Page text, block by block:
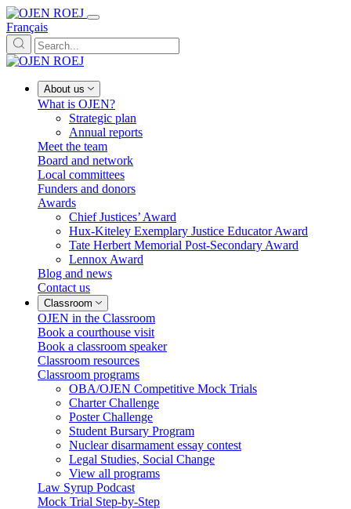
Français
About us
What is OJEN?
Strategic plan
Annual reports
Meet the team
Board and network
Local committees
Funders and donors
Awards
Chief Justices’ Award
Hux-Kiteley Exemplary Justice Educator Award
Tate Herbert Memorial Post-Secondary Award
Lennox Award
Blog and news
Contact us
Classroom
OJEN in the Classroom
Book a courthouse visit
Book a classroom speaker
Classroom resources
Classroom programs
OBA/OJEN Competitive Mock Trials
Charter Challenge
Poster Challenge
Student Bursary Program
Nuclear disarmament essay contest
Legal Studies, Social Change
View all programs
Law Syrup Podcast
Mock Trial Step-by-Step